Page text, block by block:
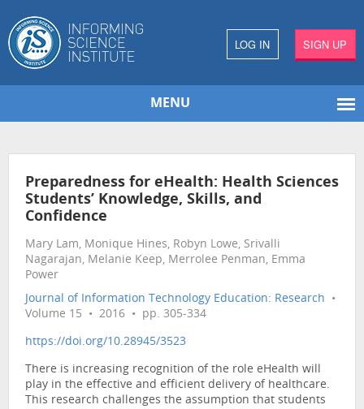
LOG IN SIGN UP
MENU
Preparedness for eHealth: Health Sciences
Students’ Knowledge, Skills, and
Confidence
Mary Lam, Monique Hines, Robyn Lowe, Srivalli
Nagarajan, Melanie Keep, Merrolee Penman, Emma
Power
Journal of Information Technology Education: Research •
Volume 15 • 2016 • pp. 305-334
https://doi.org/10.28945/3523
There is increasing recognition of the role eHealth will
play in the effective and efficient delivery of healthcare.
This research challenges the assumption that students